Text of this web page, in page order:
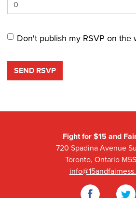
Don't publish my RSVP on the
Fight for $15 and
720 Spadina Avenue
Toronto, Ontario
Facebook
Twitter